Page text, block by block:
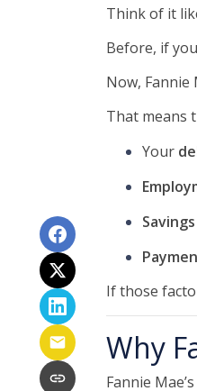
Think of it
Before, if
Now, Fannie
That means
Your
If those
Why
Fannie